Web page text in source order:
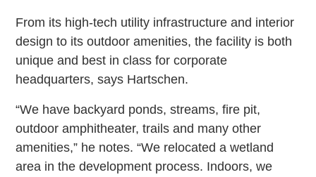
From its high-tech utility infrastructure and interior
design to its outdoor amenities, the facility is both
unique and best in class for corporate
headquarters, says Hartschen.
“We have backyard ponds, streams, fire pit,
outdoor amphitheater, trails and many other
amenities,” he notes. “We relocated a wetland
area in the development process. Indoors, we